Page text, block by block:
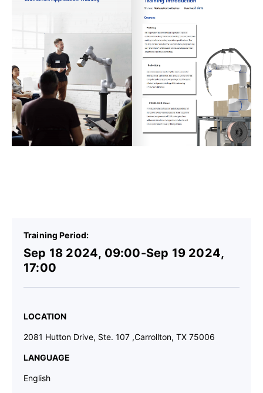
Details
Training Period:
Sep 18 2024, 09:00-Sep 19 2024,
17:00
LOCATION
2081 Hutton Drive, Ste. 107 ,Carrollton, TX 75006
LANGUAGE
English